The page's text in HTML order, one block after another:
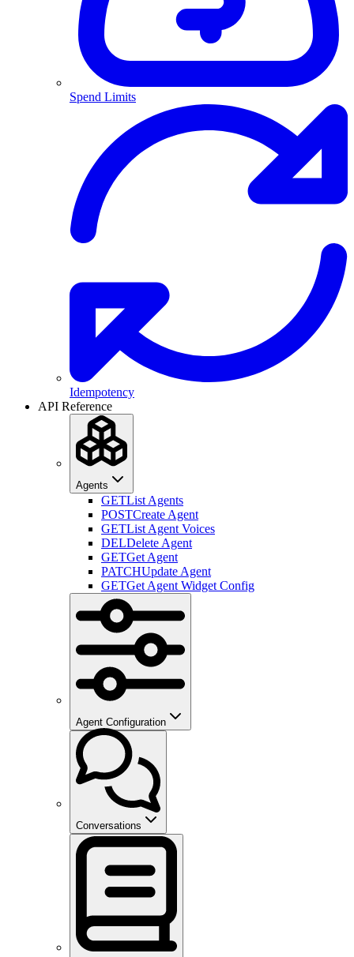
Spend Limits
Idempotency
API Reference
Agents
GETList Agents
POSTCreate Agent
GETList Agent Voices
DELDelete Agent
GETGet Agent
PATCHUpdate Agent
GETGet Agent Widget Config
Agent Configuration
Conversations